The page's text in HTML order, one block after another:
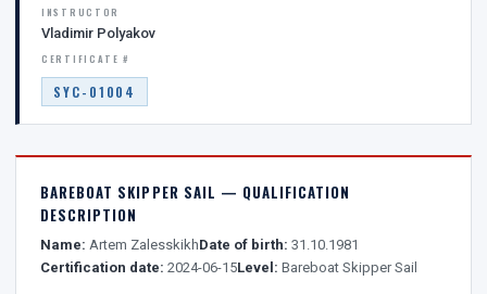
INSTRUCTOR
Vladimir Polyakov
CERTIFICATE #
SYC-01004
BAREBOAT SKIPPER SAIL — QUALIFICATION
DESCRIPTION
Name: Artem ZalesskikhDate of birth: 31.10.1981
Certification date: 2024-06-15Level: Bareboat Skipper Sail